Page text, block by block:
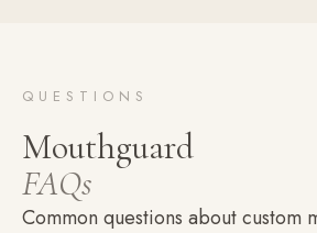
QUESTIONS
Mouthguard
FAQs
Common questions about custom